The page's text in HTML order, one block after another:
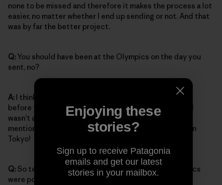
none to be missed and therefore it makes the process a lot
easier, no matter whether I end up sending or not. And that
was by far the better project.
Q:You should have been at the Olympics on the day you
sent, no?
A: I think on the day I sent it would have been the day
before the finals in Tokyo. Which is kind of odd itself. I
wasn’t aware of that until the national team coach
mentioned it, but I think I made the best of not being in
Tokyo!
Q: So tell me the story of how you learned the Olympics
were postponed.
Enjoying these
stories?
Sign up to receive Patagonia
emails and get our latest
stories in your mailbox.